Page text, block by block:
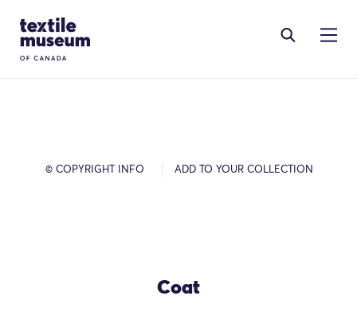
Site Logo
© COPYRIGHT INFO ADD TO YOUR COLLECTION
Coat